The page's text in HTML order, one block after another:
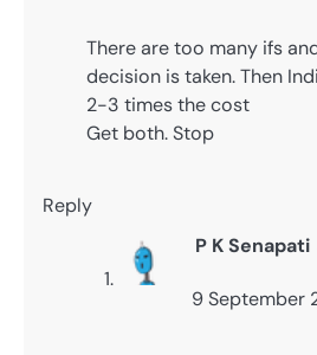
There are too many ifs
decision is taken. Then
2-3 times the cost
Get both. Stop
Reply
P K Senapati
9 September